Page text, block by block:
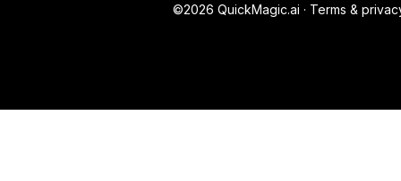
©2026 QuickMagic.ai · Terms &